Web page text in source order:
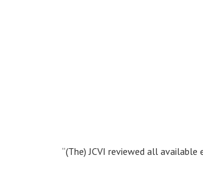
“(The) JCVI reviewed all